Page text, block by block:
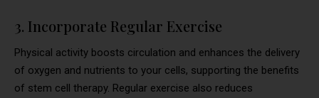
3. Incorporate Regular Exercise
Physical activity boosts circulation and enhances the delivery
of oxygen and nutrients to your cells, supporting the benefits
of stem cell therapy. Regular exercise also reduces